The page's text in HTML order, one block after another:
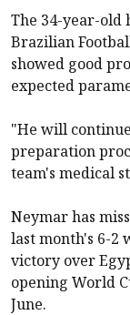
The 34-year-old
Brazilian
showed good
expected
"He will
preparation
team's medical
Neymar has
last month's 6-2
victory over
opening World
June.